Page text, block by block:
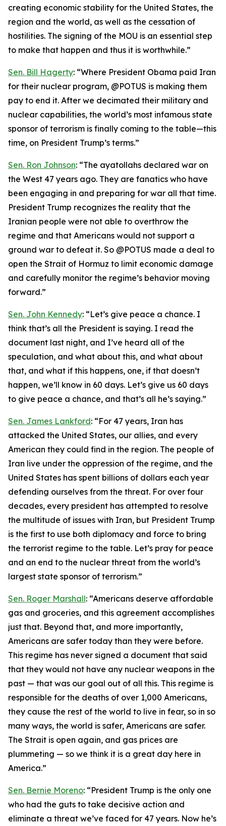
creating economic stability for the United States, the
region and the world, as well as the cessation of
hostilities. The signing of the MOU is an essential step
to make that happen and thus it is worthwhile.”
Sen. Bill Hagerty: “Where President Obama paid Iran
for their nuclear program, @POTUS is making them
pay to end it. After we decimated their military and
nuclear capabilities, the world’s most infamous state
sponsor of terrorism is finally coming to the table—this
time, on President Trump’s terms.”
Sen. Ron Johnson: “The ayatollahs declared war on
the West 47 years ago. They are fanatics who have
been engaging in and preparing for war all that time.
President Trump recognizes the reality that the
Iranian people were not able to overthrow the
regime and that Americans would not support a
ground war to defeat it. So @POTUS made a deal to
open the Strait of Hormuz to limit economic damage
and carefully monitor the regime’s behavior moving
forward.”
Sen. John Kennedy: “Let’s give peace a chance. I
think that’s all the President is saying. I read the
document last night, and I’ve heard all of the
speculation, and what about this, and what about
that, and what if this happens, one, if that doesn’t
happen, we’ll know in 60 days. Let’s give us 60 days
to give peace a chance, and that’s all he’s saying.”
Sen. James Lankford: “For 47 years, Iran has
attacked the United States, our allies, and every
American they could find in the region. The people of
Iran live under the oppression of the regime, and the
United States has spent billions of dollars each year
defending ourselves from the threat. For over four
decades, every president has attempted to resolve
the multitude of issues with Iran, but President Trump
is the first to use both diplomacy and force to bring
the terrorist regime to the table. Let’s pray for peace
and an end to the nuclear threat from the world’s
largest state sponsor of terrorism.”
Sen. Roger Marshall: “Americans deserve affordable
gas and groceries, and this agreement accomplishes
just that. Beyond that, and more importantly,
Americans are safer today than they were before.
This regime has never signed a document that said
that they would not have any nuclear weapons in the
past — that was our goal out of all this. This regime is
responsible for the deaths of over 1,000 Americans,
they cause the rest of the world to live in fear, so in so
many ways, the world is safer, Americans are safer.
The Strait is open again, and gas prices are
plummeting — so we think it is a great day here in
America.”
Sen. Bernie Moreno: “President Trump is the only one
who had the guts to take decisive action and
eliminate a threat we’ve faced for 47 years. Now he’s